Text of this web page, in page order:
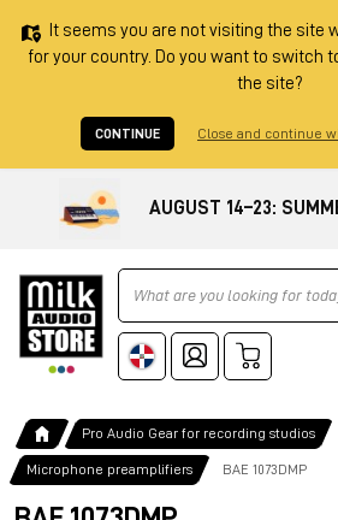
It seems you are not visiting the site
for your country. Do you want to switch
the site?
CONTINUE Close and continue
AUGUST 14–23:
Ricerca
Pro Audio Gear for recording studios
Microphone preamplifiers BAE 1073DMP